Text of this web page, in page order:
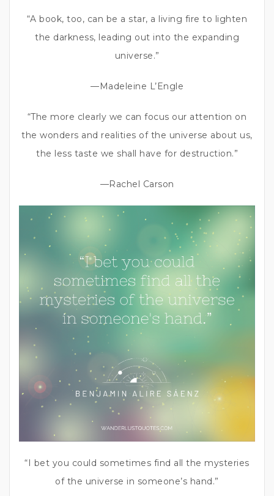
“A book, too, can be a star, a living fire to lighten
the darkness, leading out into the expanding
universe.”
—Madeleine L’Engle
“The more clearly we can focus our attention on
the wonders and realities of the universe about us,
the less taste we shall have for destruction.”
—Rachel Carson
“I bet you could sometimes find all the mysteries
of the universe in someone’s hand.”